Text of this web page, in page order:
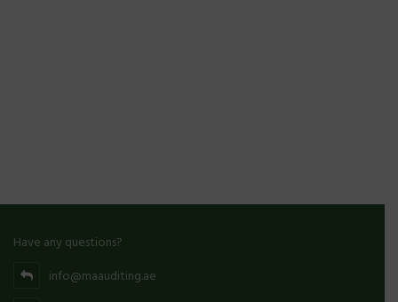
Have any questions?
info@maauditing.ae